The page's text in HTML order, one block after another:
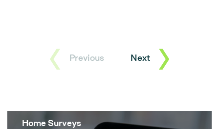
Previous Next
Home Surveys